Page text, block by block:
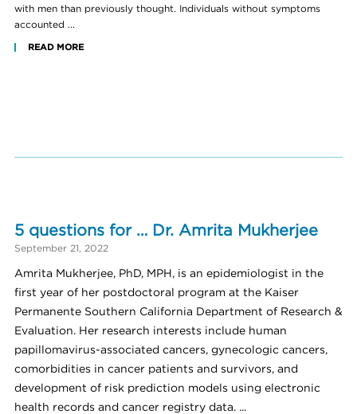
with men than previously thought. Individuals without symptoms
accounted ...
READ MORE
5 questions for … Dr. Amrita Mukherjee
September 21, 2022
Amrita Mukherjee, PhD, MPH, is an epidemiologist in the
first year of her postdoctoral program at the Kaiser
Permanente Southern California Department of Research &
Evaluation. Her research interests include human
papillomavirus-associated cancers, gynecologic cancers,
comorbidities in cancer patients and survivors, and
development of risk prediction models using electronic
health records and cancer registry data. ...